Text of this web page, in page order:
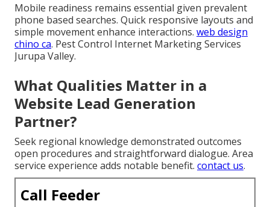
Mobile readiness remains essential given prevalent
phone based searches. Quick responsive layouts and
simple movement enhance interactions. web design
chino ca. Pest Control Internet Marketing Services
Jurupa Valley.
What Qualities Matter in a
Website Lead Generation
Partner?
Seek regional knowledge demonstrated outcomes
open procedures and straightforward dialogue. Area
service experience adds notable benefit. contact us.
Call Feeder